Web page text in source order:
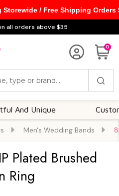
all orders above $35
0
Unique
Men's Wedding Bands
Plated Brushed
Ring
Storewide / Free Shipping Orders